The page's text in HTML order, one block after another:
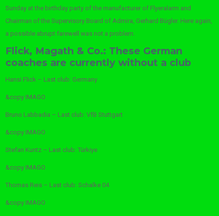
Sunday at the birthday party of the manufacturer of Flyeralarm and
Chairman of the Supervisory Board of Admira, Gerhard Bügler. Here again,
a possible abrupt farewell was not a problem.
Flick, Magath & Co.: These German
coaches are currently without a club
Hansi Flick – Last club: Germany
&copy IMAGO
Bruno Labbadia – Last club: VfB Stuttgart
&copy IMAGO
Stefan Kuntz – Last club: Türkiye
&copy IMAGO
Thomas Reis – Last club: Schalke 04
&copy IMAGO